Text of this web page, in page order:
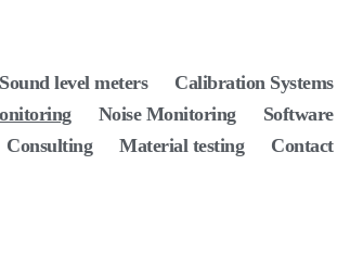
Sound level meters
Calibration Systems
Noise Monitoring
Software
Consulting
Material testing Contact